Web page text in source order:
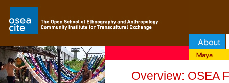
Overview: OSEA